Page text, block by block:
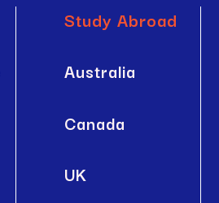
Study Abroad
Australia
Canada
UK